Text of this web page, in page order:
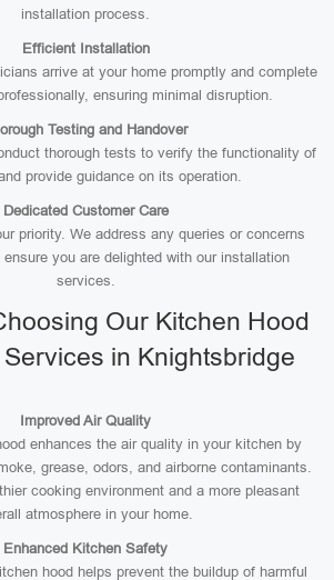
installation process.
Efficient Installation
arrive at your home promptly and complete
ensuring minimal disruption.
Testing and Handover
thorough tests to verify the functionality of
provide guidance on its operation.
Dedicated Customer Care
priority. We address any queries or concerns
you are delighted with our installation
services.
Our Kitchen Hood
in Knightsbridge
Improved Air Quality
enhances the air quality in your kitchen by
grease, odors, and airborne contaminants.
cooking environment and a more pleasant
atmosphere in your home.
Enhanced Kitchen Safety
hood helps prevent the buildup of harmful